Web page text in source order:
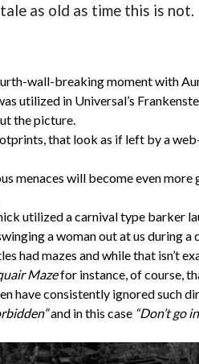
as old as time this is not.
wall-breaking moment with
utilized in Universal’s
the picture.
that look as if left by a
menaces will become even more
utilized a carnival type barker
a woman out at us during a
had mazes and while that isn’t
Mazefor instance, of course,
have consistently ignored such
and in this case “Don’t go